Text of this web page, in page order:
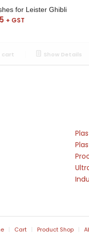
for Leister Ghibli
+ GST
cart Show Details
Cart Product Shop